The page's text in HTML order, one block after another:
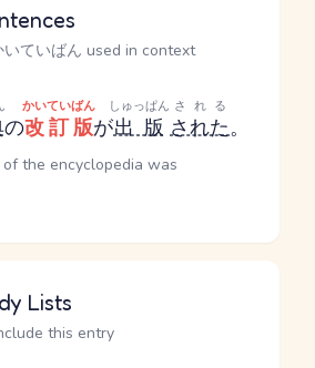
いていばん used in context
の改訂版
かいていばん
が出版
しゅっぱん
された
される
。
the encyclopedia was
Lists
this entry